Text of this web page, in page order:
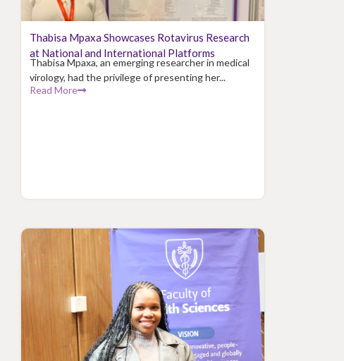
Thabisa Mpaxa Showcases Rotavirus Research
at National and International Platforms
Thabisa Mpaxa, an emerging researcher in medical
virology, had the privilege of presenting her...
Read More